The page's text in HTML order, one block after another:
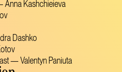
Anna Kashchieieva
Dashko
— Valentyn Paniuta